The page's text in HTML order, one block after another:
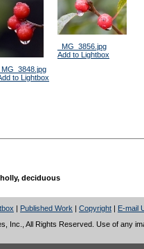
_MG_3848.jpg
to Lightbox
_MG_3856.jpg
Add to Lightbox
holly, deciduous
| Published Work | Copyright | E-mail
Inc., All Rights Reserved. Use of any